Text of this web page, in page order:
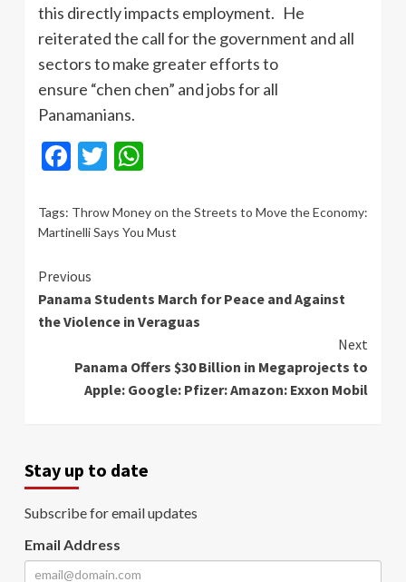
this directly impacts employment. He
reiterated the call for the government and all
sectors to make greater efforts to
ensure “chen chen” and jobs for all
Panamanians.
Facebook
Twitter
Tags: Throw Money on the Streets to Move the Economy:
Martinelli Says You Must
Continue
Reading
Previous
Panama Students March for Peace and Against
the Violence in Veraguas
Next
Panama Offers $30 Billion in Megaprojects to
Apple: Google: Pfizer: Amazon: Exxon Mobil
Stay up to date
Subscribe for email updates
Email Address